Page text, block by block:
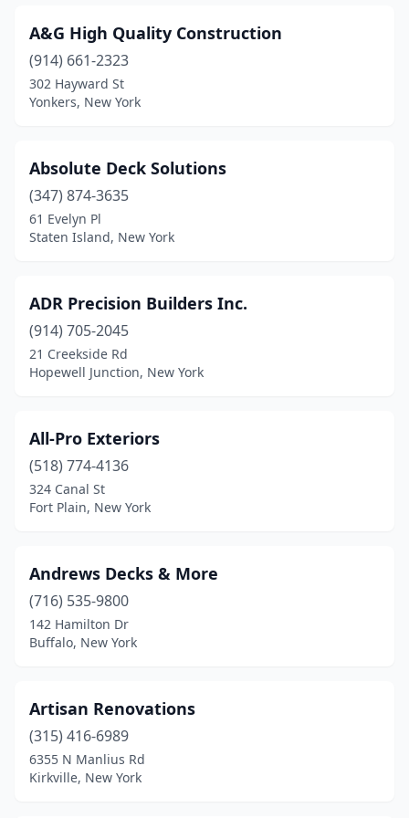
Commack(2)
Coram
Croton-On-Hudson
Elma(1)
Farmingdale(3)
Farmingville(2)
Fishkill(1)
Fort Plain(1)
Frankfort (1)
Ghent(1)
Hamburg (1)
Hicksville(2)
Holland(1)
Hopewell Junction
A&G High Quality Construction
(914) 661-2323
302 Hayward St
Yonkers, New York
Absolute Deck Solutions
(347) 874-3635
61 Evelyn Pl
Staten Island, New York
ADR Precision Builders Inc.
(914) 705-2045
21 Creekside Rd
Hopewell Junction, New York
All-Pro Exteriors
(518) 774-4136
324 Canal St
Fort Plain, New York
Andrews Decks & More
(716) 535-9800
142 Hamilton Dr
Buffalo, New York
Artisan Renovations
(315) 416-6989
6355 N Manlius Rd
Kirkville, New York